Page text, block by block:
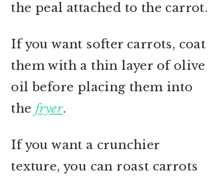
the peal attached to the carrot.
If you want softer carrots, coat
them with a thin layer of olive
oil before placing them into
the fryer.
If you want a crunchier
texture, you can roast carrots